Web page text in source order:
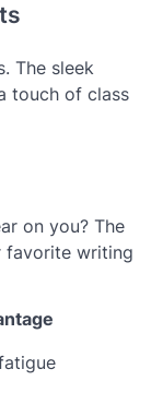
The sleek
touch of class
on you? The
favorite writing